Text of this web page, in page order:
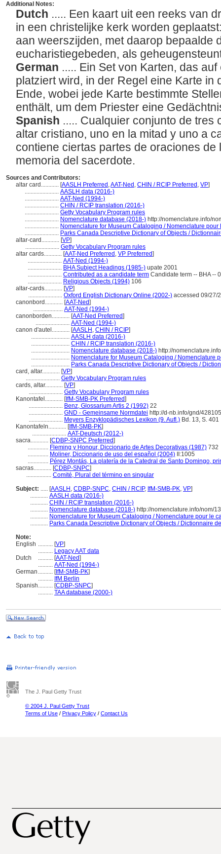
Additional Notes:
Dutch ..... Een kaart uit een reeks van
in een christelijke kerk worden
aan weerszijden, met daarop bepaalde
eucharistiegebeden, als
German ..... Ein Set von Karten, das
platziert wird, in der Regel eine Karte in
Ende, wobei jede Karte bestimmte
enthält, um dem Priester eine
Spanish ..... Cualquier conjunto de
altar cristiano, uno en la mitad y uno a
contiene ciertas partes de oraciones
memoria del sacerdote.
Sources and Contributors:
altar card............ [AASLH Preferred ,AAT-Ned , CHIN / RCIP Preferred , VP]
....................... AASLH data (2016-)
....................... AAT-Ned (1994-)
....................... CHIN / RCIP translation (2016-)
....................... Getty Vocabulary Program rules
....................... Nomenclature database (2018-) http://nomenclature.info/
....................... Nomenclature for Museum Cataloging / Nomenclature
....................... Parks Canada Descriptive Dictionary of Objects /
altar-card............ [VP]
....................... Getty Vocabulary Program rules
altar cards............ [AAT-Ned Preferred , VP Preferred]
....................... AAT-Ned (1994-)
....................... BHA Subject Headings (1985-) upate 2001
....................... Contributed as a candidate term Candidate term -- BHA --
....................... Religious Objects (1994) 106
altar-cards............ [VP]
....................... Oxford English Dictionary Online (2002-) accessed 09/27/
canonbord............ [AAT-Ned]
.................... AAT-Ned (1994-)
canonborden............ [AAT-Ned Preferred]
....................... AAT-Ned (1994-)
canon d'autel............ [AASLH , CHIN / RCIP]
.......................... AASLH data (2016-)
.......................... CHIN / RCIP translation (2016-)
.......................... Nomenclature database (2018-) http://
.......................... Nomenclature for Museum Cataloging / Nomenclature
.......................... Parks Canada Descriptive Dictionary of Objects /
card, altar............ [VP]
....................... Getty Vocabulary Program rules
cards, altar............ [VP]
....................... Getty Vocabulary Program rules
Kanontafel............ [IfM-SMB-PK Preferred]
....................... Benz, Glossarium Artis 2 (1992) 22
....................... GND - Gemeinsame Normdatei http://d-nb.info/gnd/
....................... Meyers Enzyklopädisches Lexikon (9. Aufl.) Bd. 13, S. 401
Kanontafeln............ [IfM-SMB-PK]
....................... AAT-Deutsch (2012-)
sacra............ [CDBP-SNPC Preferred]
.............. Fleming y Honour, Diccionario de Artes Decorativas (1987) 732
.............. Moliner, Diccionario de uso del español (2004) II:1005
.............. Pérez Montás, La platería de la Catedral de Santo Domingo,
sacras............ [CDBP-SNPC]
................. Comité, Plural del término en singular
Subject: ..... [AASLH , CDBP-SNPC, CHIN / RCIP, IfM-SMB-PK, VP]
............ AASLH data (2016-)
............ CHIN / RCIP translation (2016-)
............ Nomenclature database (2018-) http://nomenclature.info/nom/
............ Nomenclature for Museum Cataloging / Nomenclature pour le
............ Parks Canada Descriptive Dictionary of Objects / Dictionnaire
Note:
English .......... [VP]
.......... Legacy AAT data
Dutch
.......... [AAT-Ned]
.......... AAT-Ned (1994-)
German .......... [IfM-SMB-PK]
.......... IfM Berlin
Spanish.......... [CDBP-SNPC]
.......... TAA database (2000-)
The J. Paul Getty Trust
© 2004 J. Paul Getty Trust
Terms of Use / Privacy Policy / Contact Us